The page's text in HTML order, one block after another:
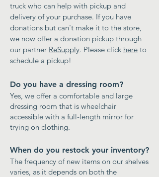
truck who can help with pickup and
delivery of your purchase. If you have
donations but can't make it to the store,
we now offer a donation pickup through
our partner ReSupply. Please click here to
schedule a pickup!
Do you have a dressing room?
Yes, we offer a comfortable and large
dressing room that is wheelchair
accessible with a full-length mirror for
trying on clothing.
When do you restock your inventory?
The frequency of new items on our shelves
varies, as it depends on both the